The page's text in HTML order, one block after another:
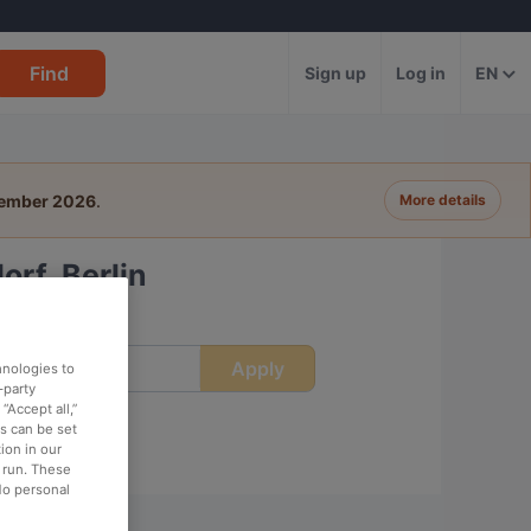
Find Sign up Log in EN
2026. More details
Berlin
Apply
to
party
all,”
can be set
in our
These
personal